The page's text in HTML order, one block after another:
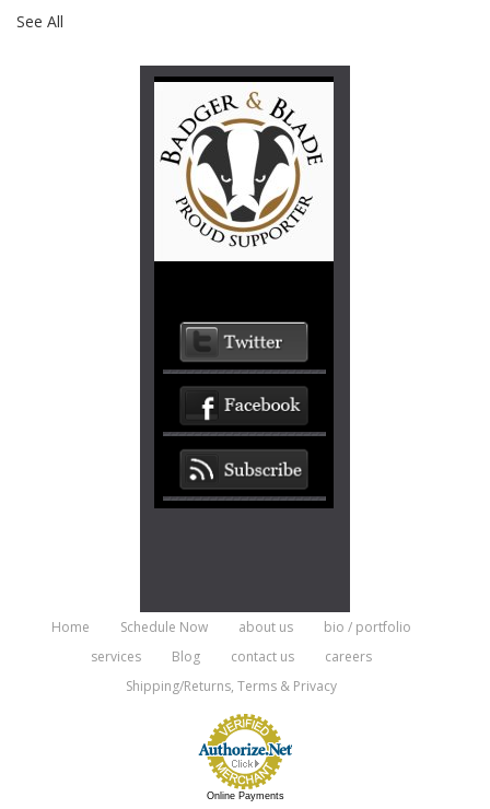
See All
Home Schedule Now about us
bio / portfolio
services
Blog contact us
careers
Shipping/Returns, Terms & Privacy
Online Payments